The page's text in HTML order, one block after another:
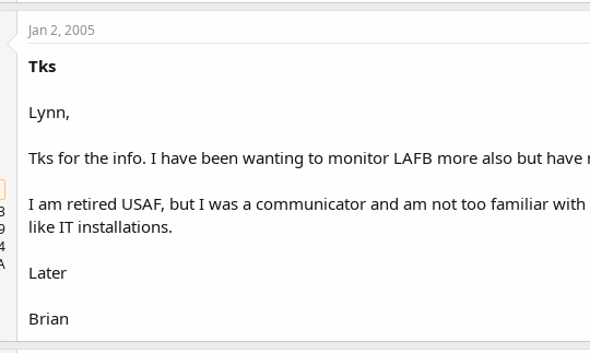
Jan 2, 2005
Tks
Lynn,
Tks for the info. I have been wanting to monitor LAFB more also but have
I am retired USAF, but I was a communicator and am not too familiar
like IT installations.
Later
Brian